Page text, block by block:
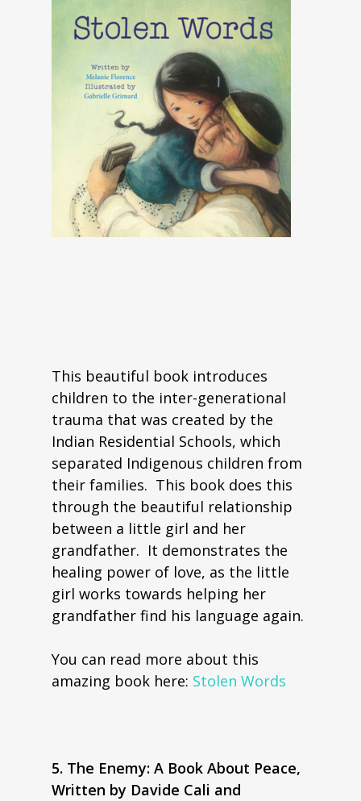
This beautiful book introduces
children to the inter-generational
trauma that was created by the
Indian Residential Schools, which
separated Indigenous children from
their families. This book does this
through the beautiful relationship
between a little girl and her
grandfather. It demonstrates the
healing power of love, as the little
girl works towards helping her
grandfather find his language again.
You can read more about this
amazing book here: Stolen Words
5. The Enemy: A Book About Peace,
Written by Davide Cali and